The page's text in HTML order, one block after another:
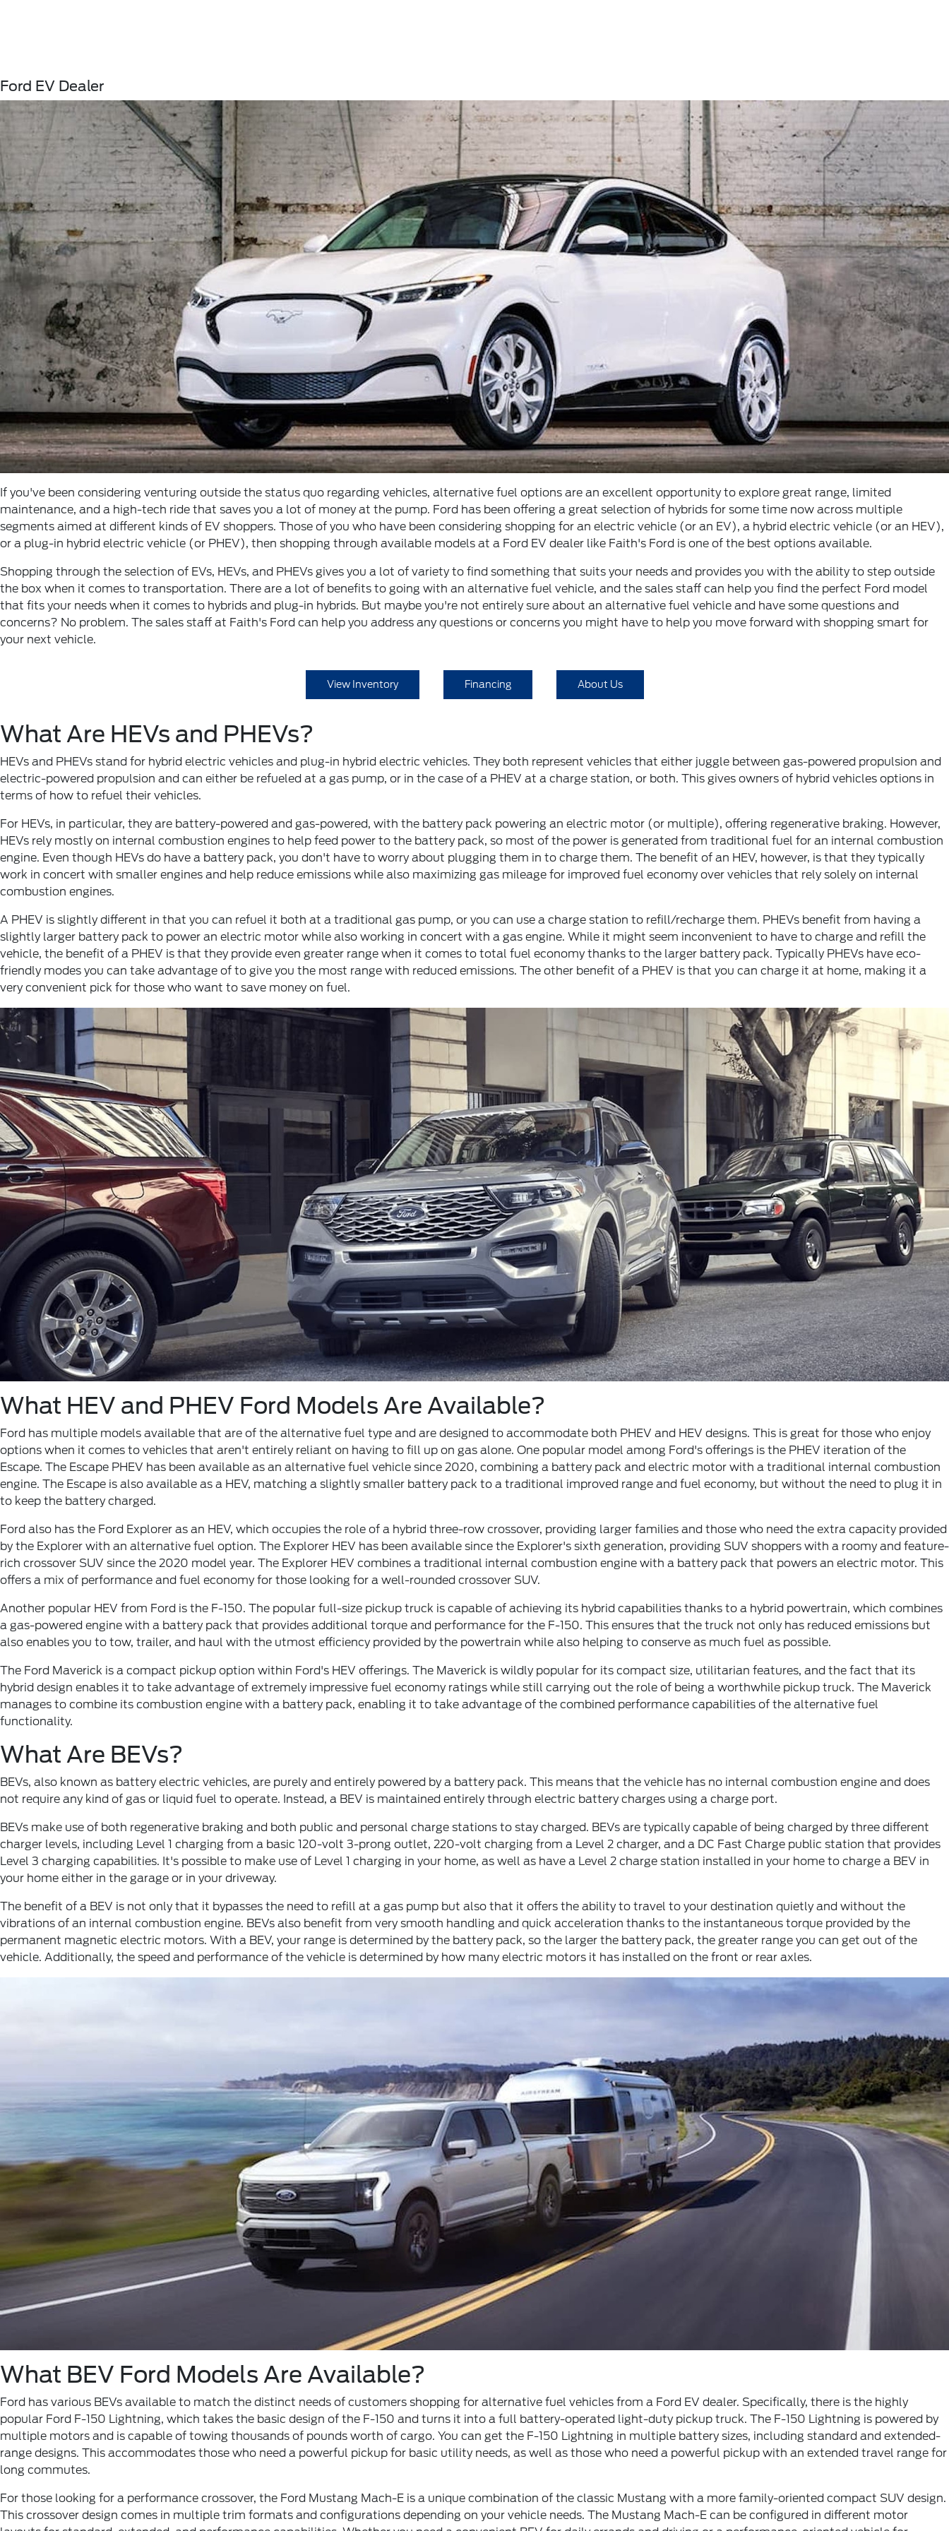
Ford EV Dealer
If you've been considering venturing outside the status quo regarding vehicles, alternative fuel options are an excellent opportunity to explore great range, limited
maintenance, and a high-tech ride that saves you a lot of money at the pump. Ford has been offering a great selection of hybrids for some time now across multiple
segments aimed at different kinds of EV shoppers. Those of you who have been considering shopping for an electric vehicle (or an EV), a hybrid electric vehicle (or an HEV),
or a plug-in hybrid electric vehicle (or PHEV), then shopping through available models at a Ford EV dealer like Faith's Ford is one of the best options available.
Shopping through the selection of EVs, HEVs, and PHEVs gives you a lot of variety to find something that suits your needs and provides you with the ability to step outside
the box when it comes to transportation. There are a lot of benefits to going with an alternative fuel vehicle, and the sales staff can help you find the perfect Ford model
that fits your needs when it comes to hybrids and plug-in hybrids. But maybe you're not entirely sure about an alternative fuel vehicle and have some questions and
concerns? No problem. The sales staff at Faith's Ford can help you address any questions or concerns you might have to help you move forward with shopping smart for
your next vehicle.
View Inventory Financing About Us
What Are HEVs and PHEVs?
HEVs and PHEVs stand for hybrid electric vehicles and plug-in hybrid electric vehicles. They both represent vehicles that either juggle between gas-powered propulsion and
electric-powered propulsion and can either be refueled at a gas pump, or in the case of a PHEV at a charge station, or both. This gives owners of hybrid vehicles options in
terms of how to refuel their vehicles.
For HEVs, in particular, they are battery-powered and gas-powered, with the battery pack powering an electric motor (or multiple), offering regenerative braking. However,
HEVs rely mostly on internal combustion engines to help feed power to the battery pack, so most of the power is generated from traditional fuel for an internal combustion
engine. Even though HEVs do have a battery pack, you don't have to worry about plugging them in to charge them. The benefit of an HEV, however, is that they typically
work in concert with smaller engines and help reduce emissions while also maximizing gas mileage for improved fuel economy over vehicles that rely solely on internal
combustion engines.
A PHEV is slightly different in that you can refuel it both at a traditional gas pump, or you can use a charge station to refill/recharge them. PHEVs benefit from having a
slightly larger battery pack to power an electric motor while also working in concert with a gas engine. While it might seem inconvenient to have to charge and refill the
vehicle, the benefit of a PHEV is that they provide even greater range when it comes to total fuel economy thanks to the larger battery pack. Typically PHEVs have eco-
friendly modes you can take advantage of to give you the most range with reduced emissions. The other benefit of a PHEV is that you can charge it at home, making it a
very convenient pick for those who want to save money on fuel.
What HEV and PHEV Ford Models Are Available?
Ford has multiple models available that are of the alternative fuel type and are designed to accommodate both PHEV and HEV designs. This is great for those who enjoy
options when it comes to vehicles that aren't entirely reliant on having to fill up on gas alone. One popular model among Ford's offerings is the PHEV iteration of the
Escape. The Escape PHEV has been available as an alternative fuel vehicle since 2020, combining a battery pack and electric motor with a traditional internal combustion
engine. The Escape is also available as a HEV, matching a slightly smaller battery pack to a traditional improved range and fuel economy, but without the need to plug it in
to keep the battery charged.
Ford also has the Ford Explorer as an HEV, which occupies the role of a hybrid three-row crossover, providing larger families and those who need the extra capacity provided
by the Explorer with an alternative fuel option. The Explorer HEV has been available since the Explorer's sixth generation, providing SUV shoppers with a roomy and feature-
rich crossover SUV since the 2020 model year. The Explorer HEV combines a traditional internal combustion engine with a battery pack that powers an electric motor. This
offers a mix of performance and fuel economy for those looking for a well-rounded crossover SUV.
Another popular HEV from Ford is the F-150. The popular full-size pickup truck is capable of achieving its hybrid capabilities thanks to a hybrid powertrain, which combines
a gas-powered engine with a battery pack that provides additional torque and performance for the F-150. This ensures that the truck not only has reduced emissions but
also enables you to tow, trailer, and haul with the utmost efficiency provided by the powertrain while also helping to conserve as much fuel as possible.
The Ford Maverick is a compact pickup option within Ford's HEV offerings. The Maverick is wildly popular for its compact size, utilitarian features, and the fact that its
hybrid design enables it to take advantage of extremely impressive fuel economy ratings while still carrying out the role of being a worthwhile pickup truck. The Maverick
manages to combine its combustion engine with a battery pack, enabling it to take advantage of the combined performance capabilities of the alternative fuel
functionality.
What Are BEVs?
BEVs, also known as battery electric vehicles, are purely and entirely powered by a battery pack. This means that the vehicle has no internal combustion engine and does
not require any kind of gas or liquid fuel to operate. Instead, a BEV is maintained entirely through electric battery charges using a charge port.
BEVs make use of both regenerative braking and both public and personal charge stations to stay charged. BEVs are typically capable of being charged by three different
charger levels, including Level 1 charging from a basic 120-volt 3-prong outlet, 220-volt charging from a Level 2 charger, and a DC Fast Charge public station that provides
Level 3 charging capabilities. It's possible to make use of Level 1 charging in your home, as well as have a Level 2 charge station installed in your home to charge a BEV in
your home either in the garage or in your driveway.
The benefit of a BEV is not only that it bypasses the need to refill at a gas pump but also that it offers the ability to travel to your destination quietly and without the
vibrations of an internal combustion engine. BEVs also benefit from very smooth handling and quick acceleration thanks to the instantaneous torque provided by the
permanent magnetic electric motors. With a BEV, your range is determined by the battery pack, so the larger the battery pack, the greater range you can get out of the
vehicle. Additionally, the speed and performance of the vehicle is determined by how many electric motors it has installed on the front or rear axles.
What BEV Ford Models Are Available?
Ford has various BEVs available to match the distinct needs of customers shopping for alternative fuel vehicles from a Ford EV dealer. Specifically, there is the highly
popular Ford F-150 Lightning, which takes the basic design of the F-150 and turns it into a full battery-operated light-duty pickup truck. The F-150 Lightning is powered by
multiple motors and is capable of towing thousands of pounds worth of cargo. You can get the F-150 Lightning in multiple battery sizes, including standard and extended-
range designs. This accommodates those who need a powerful pickup for basic utility needs, as well as those who need a powerful pickup with an extended travel range for
long commutes.
For those looking for a performance crossover, the Ford Mustang Mach-E is a unique combination of the classic Mustang with a more family-oriented compact SUV design.
This crossover design comes in multiple trim formats and configurations depending on your vehicle needs. The Mustang Mach-E can be configured in different motor